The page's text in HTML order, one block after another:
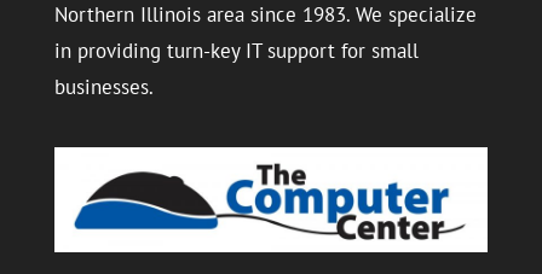
Northern Illinois area since 1983. We specialize
in providing turn-key IT support for small
businesses.